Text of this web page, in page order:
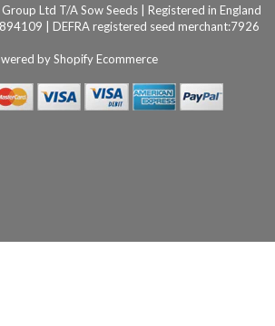
Ltd T/A Sow Seeds | Registered in England
| DEFRA registered seed merchant:7926
byShopify Ecommerce